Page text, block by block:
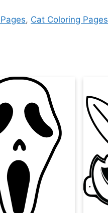
, Cat Coloring Pages